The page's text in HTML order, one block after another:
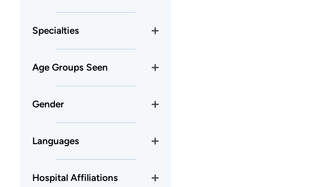
Specialties
Age Groups Seen
Gender
Languages
Hospital Affiliations